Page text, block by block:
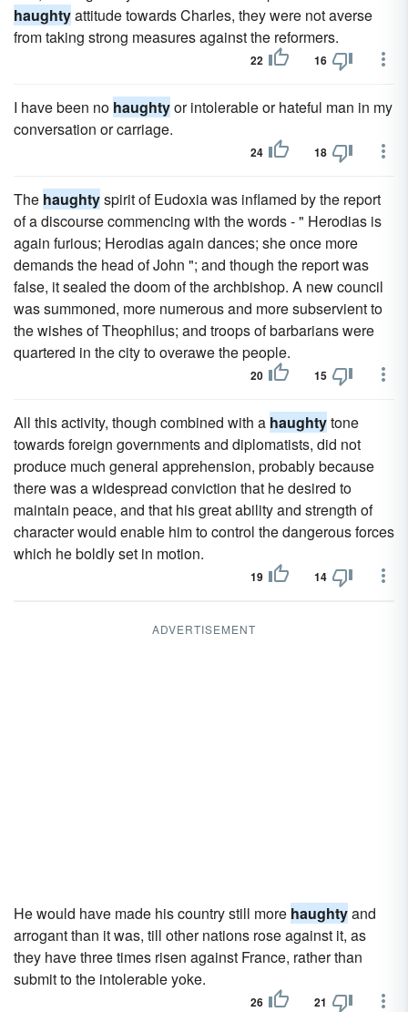
haughtyattitude towards Charles, they were not averse
from taking strong measures against the reformers.
22 16
I have been no haughtyor intolerable or hateful man in my
conversation or carriage.
24 18
The haughtyspirit of Eudoxia was inflamed by the report
of a discourse commencing with the words - " Herodias is
again furious; Herodias again dances; she once more
demands the head of John "; and though the report was
false, it sealed the doom of the archbishop. A new council
was summoned, more numerous and more subservient to
the wishes of Theophilus; and troops of barbarians were
quartered in the city to overawe the people.
20 15
All this activity, though combined with a haughtytone
towards foreign governments and diplomatists, did not
produce much general apprehension, probably because
there was a widespread conviction that he desired to
maintain peace, and that his great ability and strength of
character would enable him to control the dangerous forces
which he boldly set in motion.
19 14
ADVERTISEMENT
He would have made his country still more haughtyand
arrogant than it was, till other nations rose against it, as
they have three times risen against France, rather than
submit to the intolerable yoke.
26 21